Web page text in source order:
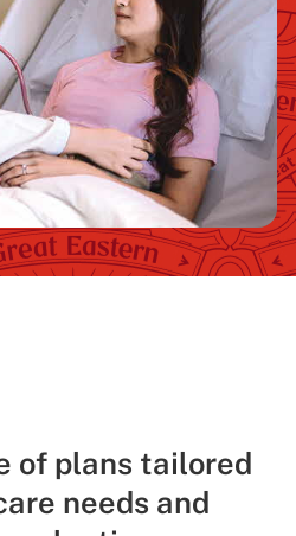
of plans tailored
needs and